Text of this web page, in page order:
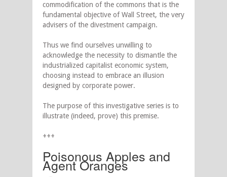
commodification of the commons that is the
fundamental objective of Wall Street, the very
advisers of the divestment campaign.
Thus we find ourselves unwilling to
acknowledge the necessity to dismantle the
industrialized capitalist economic system,
choosing instead to embrace an illusion
designed by corporate power.
The purpose of this investigative series is to
illustrate (indeed, prove) this premise.
+++
Poisonous Apples and
Agent Oranges